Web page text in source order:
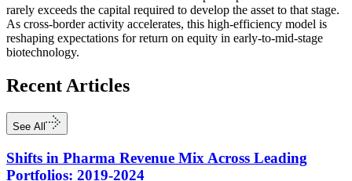
rarely exceeds the capital required to develop the asset to that stage.
As cross-border activity accelerates, this high-efficiency model is
reshaping expectations for return on equity in early-to-mid-stage
biotechnology.
Recent Articles
See All
Shifts in Pharma Revenue Mix Across Leading
Portfolios: 2019-2024